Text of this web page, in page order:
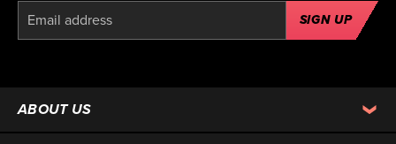
SIGN UP
ABOUT US